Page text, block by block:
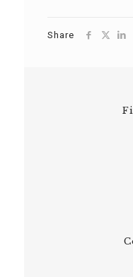
Share